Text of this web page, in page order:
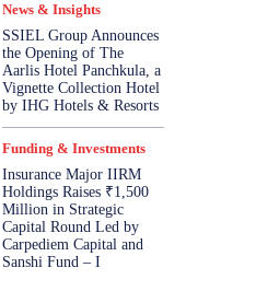
News & Insights
SSIEL Group Announces
the Opening of The
Aarlis Hotel Panchkula, a
Vignette Collection Hotel
by IHG Hotels & Resorts
Funding & Investments
Insurance Major IIRM
Holdings Raises ₹1,500
Million in Strategic
Capital Round Led by
Carpediem Capital and
Sanshi Fund – I